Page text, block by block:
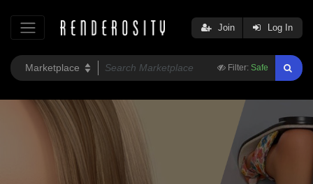
Filter: Safe
Join Log In